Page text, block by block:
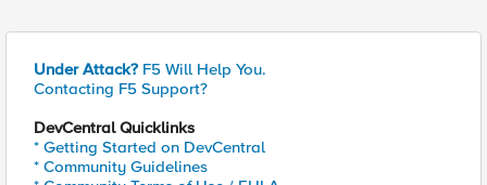
Under Attack? F5 Will Help You.
Contacting F5 Support?
DevCentral Quicklinks
* Getting Started on DevCentral
* Community Guidelines